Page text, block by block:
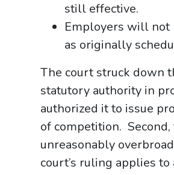
still effective.
Employers will not
as originally
The court struck down
statutory authority in
authorized it to issue
of competition.
unreasonably
court’s ruling applies